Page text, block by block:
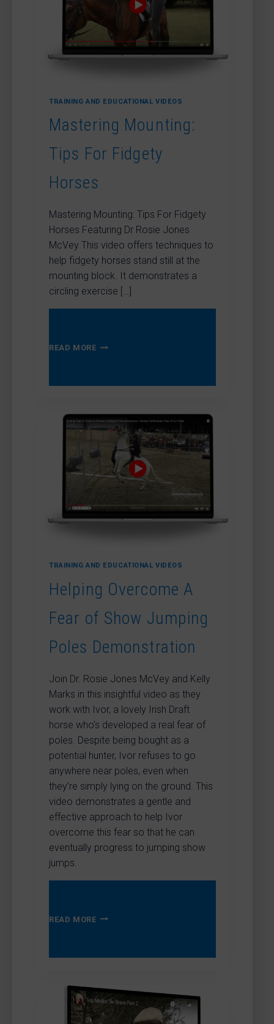
TRAINING AND EDUCATIONAL VIDEOS
Mastering Mounting:
Tips For Fidgety
Horses
Mastering Mounting: Tips For Fidgety
Horses Featuring Dr Rosie Jones
McVey This video offers techniques to
help fidgety horses stand still at the
mounting block. It demonstrates a
circling exercise […]
READ MOREMASTERING
HORSES
TRAINING AND EDUCATIONAL VIDEOS
Helping Overcome A
Fear of Show Jumping
Poles Demonstration
Join Dr. Rosie Jones McVey and Kelly
Marks in this insightful video as they
work with Ivor, a lovely Irish Draft
horse who’s developed a real fear of
poles. Despite being bought as a
potential hunter, Ivor refuses to go
anywhere near poles, even when
they’re simply lying on the ground. This
video demonstrates a gentle and
effective approach to help Ivor
overcome this fear so that he can
eventually progress to jumping show
jumps.
READ MOREHELPING
SHOW
JUMPING